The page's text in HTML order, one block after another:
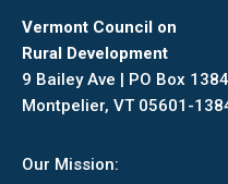
Vermont Council on
Rural Development
9 Bailey Ave | PO Box 1384
Montpelier, VT 05601-
Our Mission: